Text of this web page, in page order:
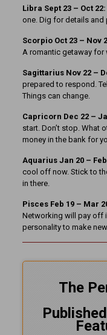
Libra Sept 23 – Oct 22:
one. Dig for details and
Scorpio Oct 23 – Nov
A romantic getaway for
Sagittarius Nov 22 –
prepared to respond.
Things can change.
Capricorn Dec 22 –
start. Don’t stop. What
money in the bank for
Aquarius Jan 20 – Feb
cool off now. Stick to
in there.
Pisces Feb 19 – Mar
Networking will pay off
personality to make
The